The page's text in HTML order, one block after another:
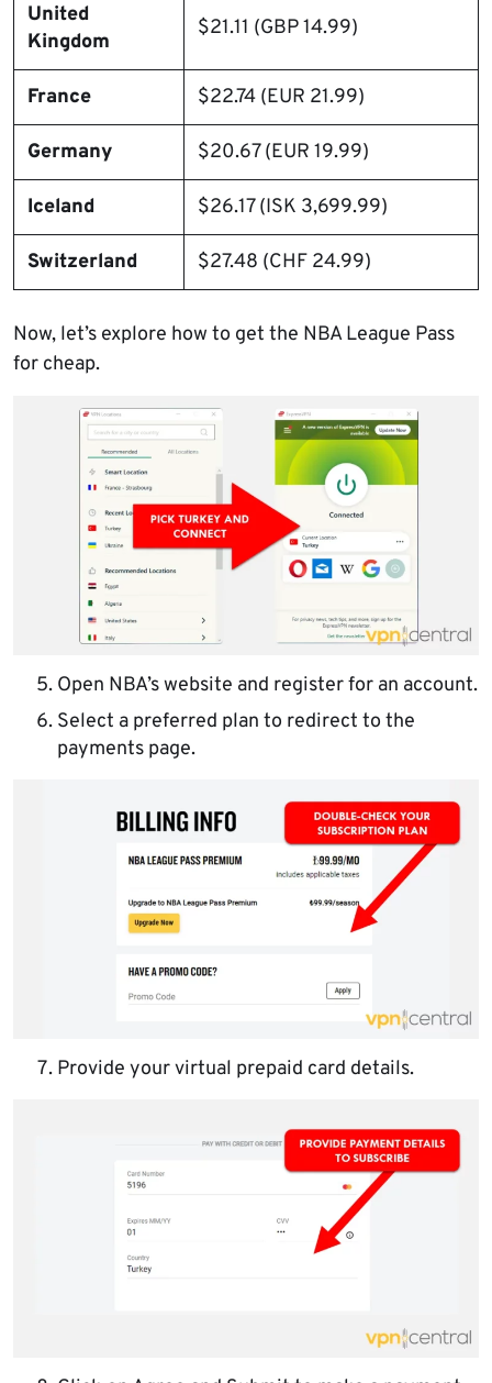
United
Kingdom
$21.11 (GBP 14.99)
France $22.74 (EUR 21.99)
Germany $20.67 (EUR 19.99)
Iceland $26.17 (ISK 3,699.99)
Switzerland $27.48 (CHF 24.99)
Now, let’s explore how to get the NBA League Pass
for cheap.
Open NBA’s website and register for an account.
Select a preferred plan to redirect to the
payments page.
Provide your virtual prepaid card details.